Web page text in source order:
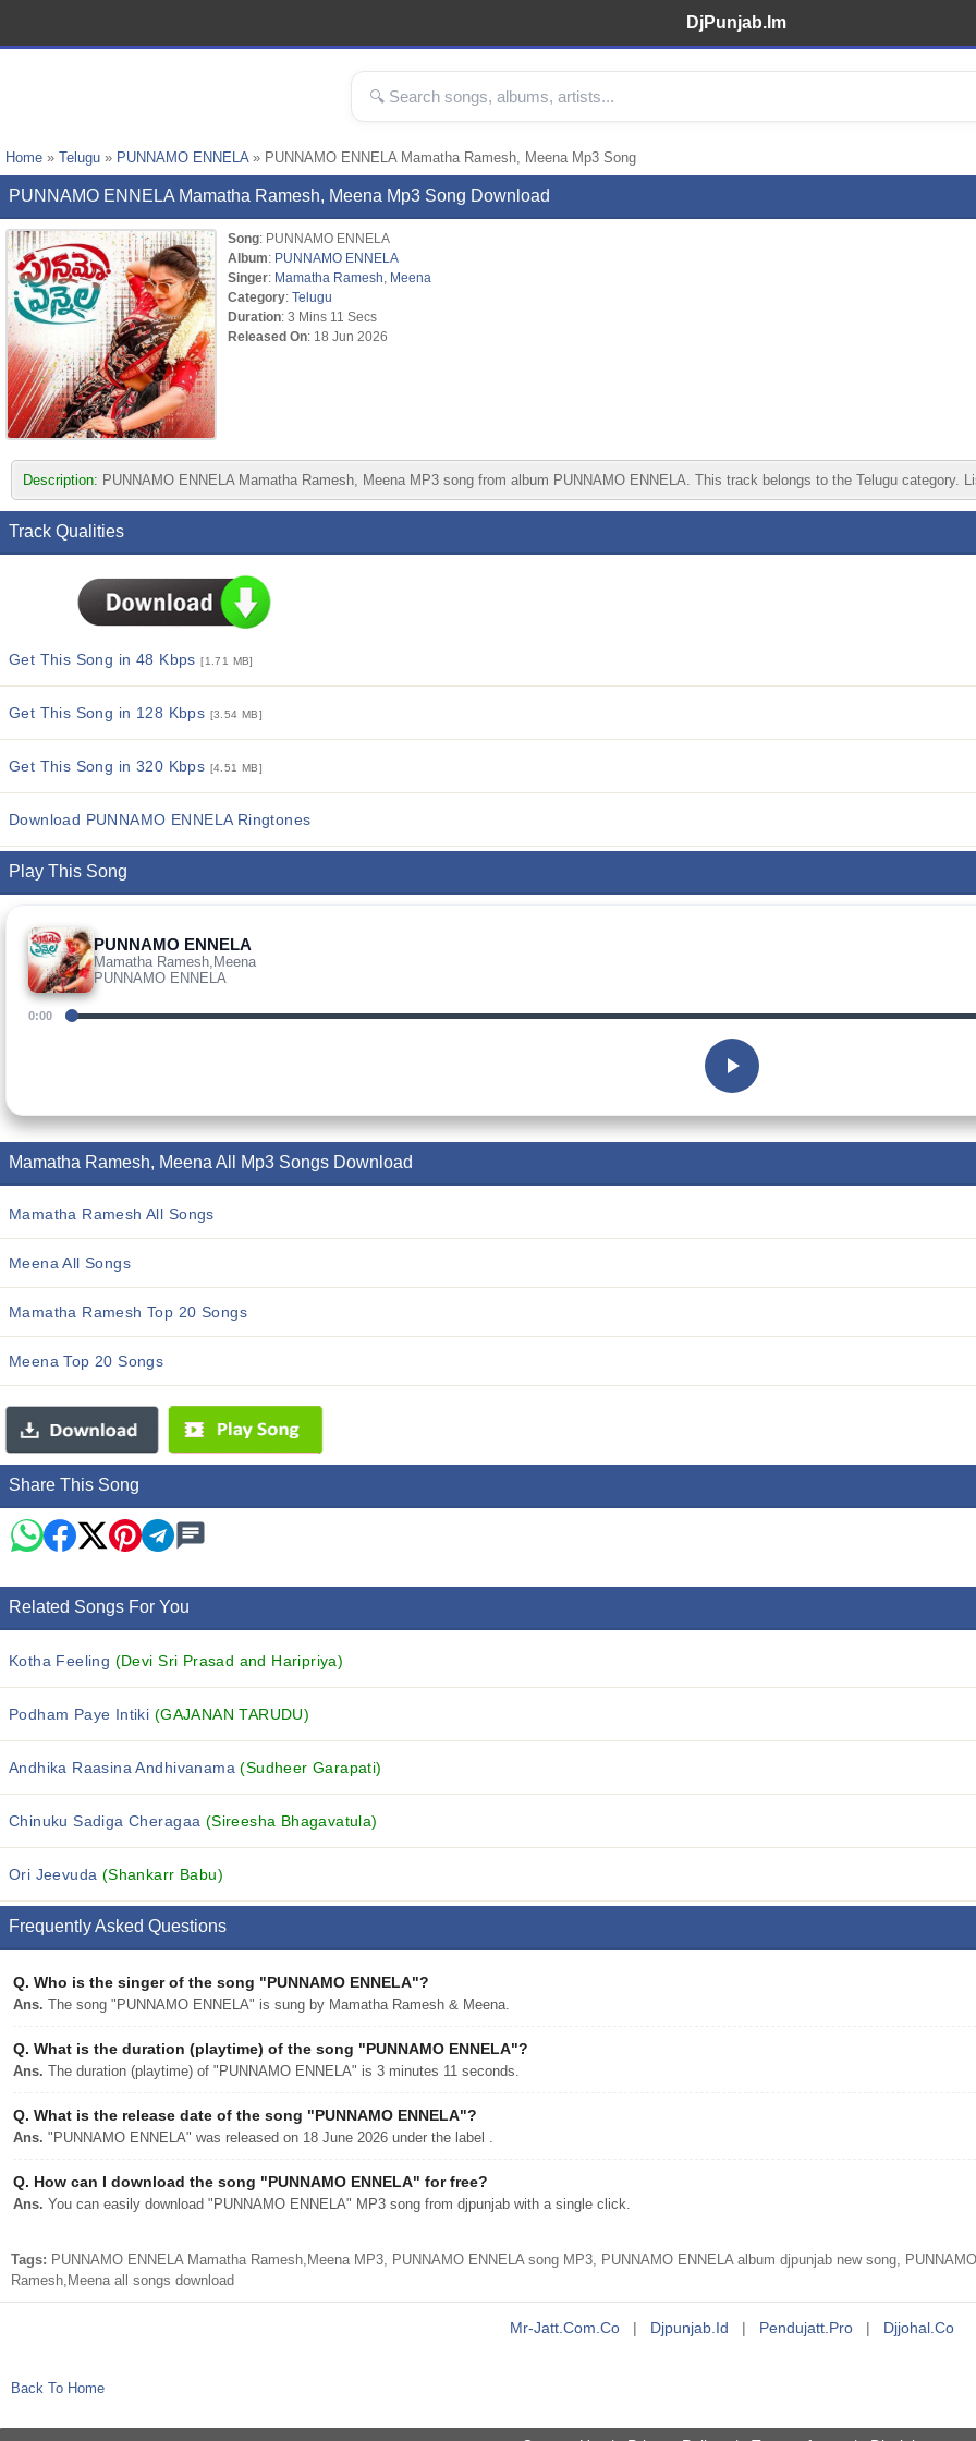
DjPunjab.Im
Home » Telugu » PUNNAMO ENNELA» PUNNAMO ENNELA Mamatha Ramesh, Meena Mp3 Song
PUNNAMO ENNELA Mamatha Ramesh, Meena Mp3 Song Download
Song: PUNNAMO ENNELA
Album: PUNNAMO ENNELA
Singer: Mamatha Ramesh
Meena
Category: Telugu
Duration: 3 Mins 11 Secs
Released On: 18 Jun 2026
Description: PUNNAMO ENNELA Mamatha Ramesh, Meena MP3 song from album PUNNAMO ENNELA. This track belongs to the Telugu category.
Track Qualities
Get This Song in 48 Kbps[1.71 MB]
Get This Song in 128 Kbps [3.54 MB]
Get This Song in 320 Kbps [4.51 MB]
Download PUNNAMO ENNELA Ringtones
Play This Song
PUNNAMO ENNELA
Mamatha Ramesh,Meena
PUNNAMO ENNELA
0:00
Mamatha Ramesh, Meena All Mp3 Songs Download
Mamatha Ramesh All Songs
Meena All Songs
Mamatha Ramesh Top 20 Songs
Meena Top 20 Songs
Share This Song
Related Songs For You
Kotha Feeling (Devi Sri Prasad and Haripriya)
Podham Paye Intiki (GAJANAN TARUDU)
Andhika Raasina Andhivanama(Sudheer Garapati)
Chinuku Sadiga Cheragaa (Sireesha Bhagavatula)
Ori Jeevuda (Shankarr Babu)
Frequently Asked Questions
Q. Who is the singer of the song "PUNNAMO ENNELA"?
Ans. The song "PUNNAMO ENNELA" is sung by Mamatha Ramesh & Meena.
Q. What is the duration (playtime) of the song "PUNNAMO ENNELA"?
Ans. The duration (playtime) of "PUNNAMO ENNELA" is 3 minutes 11 seconds.
Q. What is the release date of the song "PUNNAMO ENNELA"?
Ans. "PUNNAMO ENNELA" was released on 18 June 2026 under the label .
Q. How can I download the song "PUNNAMO ENNELA" for free?
Ans. You can easily download "PUNNAMO ENNELA" MP3 song from djpunjab with a single click.
Tags: PUNNAMO ENNELA Mamatha Ramesh,Meena MP3, PUNNAMO ENNELA song MP3, PUNNAMO ENNELA album djpunjab new song,
Ramesh,Meena all songs download
Mr-Jatt.com.co | Djpunjab.id | Pendujatt.pro | Djjohal.co
Back To Home